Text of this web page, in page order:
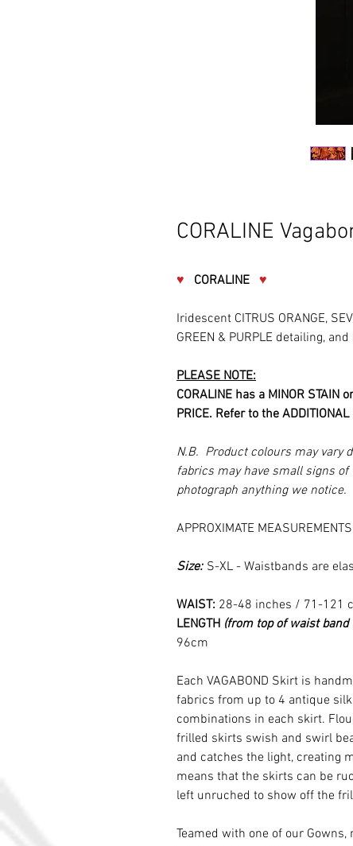
CORALINE
♥ CORALINE ♥
Iridescent CITRUS ORANGE,
GREEN & PURPLE detailing,
PLEASE NOTE:
CORALINE has a MINOR STAIN
PRICE. Refer to the
N.B. Product colours may vary
fabrics may have small signs
photograph anything we notice.
APPROXIMATE
Size: S-XL - Waistbands are
WAIST: 28-48 inches / 71-121
LENGTH (from top of waist
96cm
Each VAGABOND Skirt is
fabrics from up to 4 antique
combinations in each skirt.
frilled skirts swish and swirl
and catches the light, creating
means that the skirts can be
left unruched to show off the
Teamed with one of our